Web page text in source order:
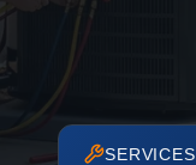
SERVICES